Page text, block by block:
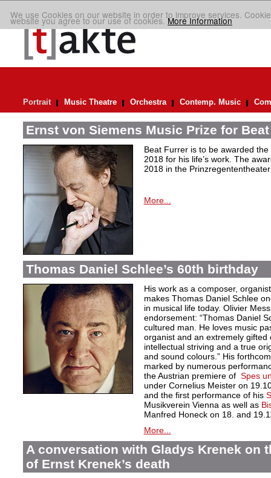
We use Cookies on our website in order to improve services.
website you agree to our use of cookies.More Information
Portrait Music Theatre Orchestra Contemp. Music
Ernst von Siemens Music Prize for
Beat Furrer is to be awarded
2018 for his life’s work. The
2018 in the
More...
Thomas Daniel Schlee’s 60th birthday
His work as a composer,
makes Thomas Daniel Schlee
in musical life today. Olivier
endorsement: “Thomas Daniel
cultured man. He loves music
organist and an extremely
intellectual striving and a true
and sound colours.” His
marked by numerous
the Austrian premiere of Spes
under Cornelius Meister on
and the first performance of his
Musikverein Vienna as well as
Manfred Honeck on 18. and
More...
A conversation with Gladys Krenek on
of Ernst Krenek’s death